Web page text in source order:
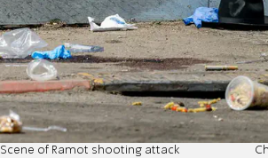
Scene of Ramot shooting attack